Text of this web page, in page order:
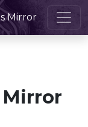
Mirror